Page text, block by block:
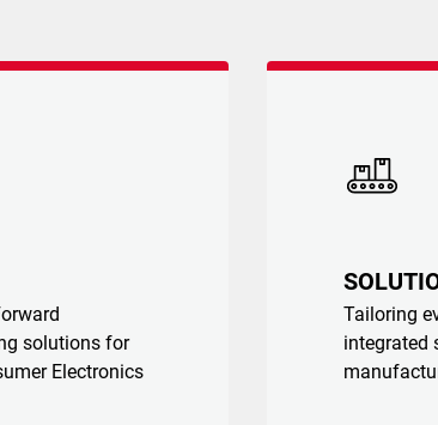
solutions for
Electronics
Tailoring
integrated